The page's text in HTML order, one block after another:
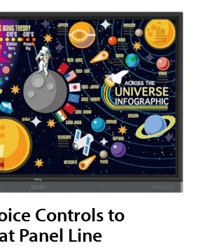
Controls to
Panel Line